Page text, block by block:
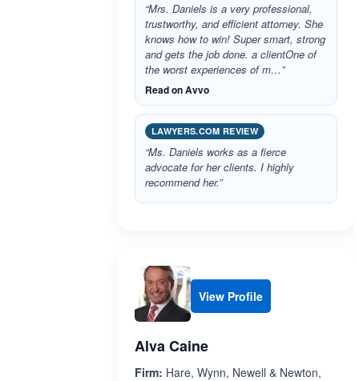
“Mrs. Daniels is a very professional,
trustworthy, and efficient attorney. She
knows how to win! Super smart, strong
and gets the job done. a clientOne of
the worst experiences of m…”
Read on Avvo
LAWYERS.COM REVIEW
“Ms. Daniels works as a fierce
advocate for her clients. I highly
recommend her.”
View Profile
Alva Caine
Firm: Hare, Wynn, Newell & Newton,